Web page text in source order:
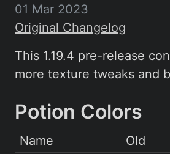
01 Mar 2023
Original Changelog
This 1.19.4 pre-release
more texture tweaks and
Potion Colors
Name Old